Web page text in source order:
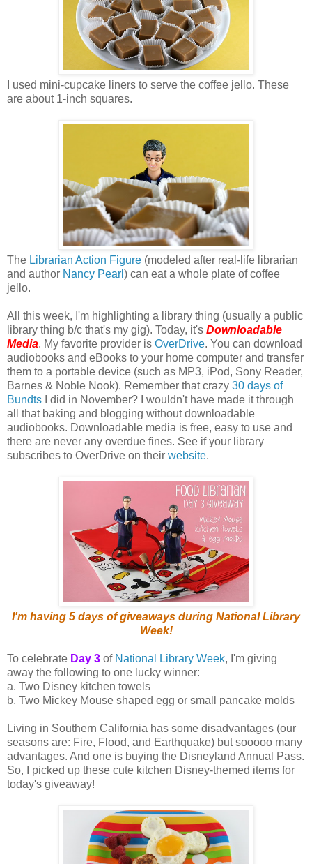
I used mini-cupcake liners to serve the coffee jello. These
are about 1-inch squares.
The Librarian Action Figure (modeled after real-life librarian
and author Nancy Pearl ) can eat a whole plate of coffee
jello.
All this week, I'm highlighting a library thing (usually a public
library thing b/c that's my gig). Today, it's Downloadable
Media. My favorite provider is OverDrive. You can download
audiobooks and eBooks to your home computer and transfer
them to a portable device (such as MP3, iPod, Sony Reader,
Barnes & Noble Nook). Remember that crazy 30 days of
Bundts I did in November? I wouldn't have made it through
all that baking and blogging without downloadable
audiobooks. Downloadable media is free, easy to use and
there are never any overdue fines. See if your library
subscribes to OverDrive on their website.
I'm having 5 days of giveaways during National Library
Week!
To celebrate Day 3 of National Library Week, I'm giving
away the following to one lucky winner:
a. Two Disney kitchen towels
b. Two Mickey Mouse shaped egg or small pancake molds
Living in Southern California has some disadvantages (our
seasons are: Fire, Flood, and Earthquake) but sooooo many
advantages. And one is buying the Disneyland Annual Pass.
So, I picked up these cute kitchen Disney-themed items for
today's giveaway!